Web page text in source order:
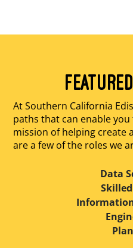
At Southern California
paths that can enable
mission of helping create
are a few of the roles we
Data